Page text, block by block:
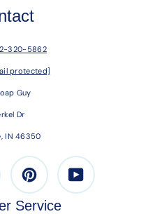
320-5862
protected]
Guy
Dr
IN 46350
Pinterest Youtube
Service